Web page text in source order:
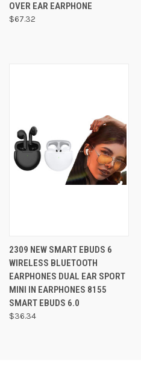
OVER EAR EARPHONE
$67.32
2309 NEW SMART EBUDS 6
WIRELESS BLUETOOTH
EARPHONES DUAL EAR SPORT
MINI IN EARPHONES 8155
SMART EBUDS 6.0
$36.34